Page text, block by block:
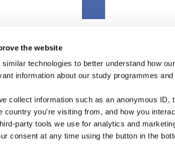
the website
technologies to better understand how
information about our study programmes
collect information such as an anonymous ID,
country you're visiting from, and how you
party tools we use for analytics and
consent at any time using the button in the